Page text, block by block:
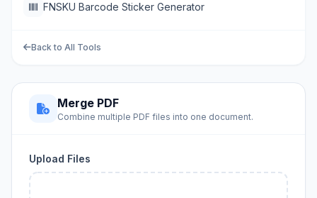
FNSKU Barcode Sticker Generator
Back to All Tools
Merge PDF
Combine multiple PDF files into one document.
Upload Files